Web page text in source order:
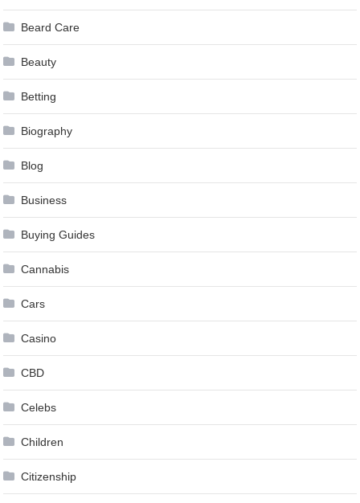
Beard Care
Beauty
Betting
Biography
Blog
Business
Buying Guides
Cannabis
Cars
Casino
CBD
Celebs
Children
Citizenship